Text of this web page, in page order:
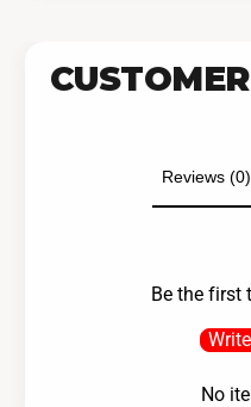
Reviews (0)
Be the first
No